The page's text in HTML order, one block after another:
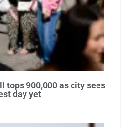
tops 900,000 as city sees
day yet